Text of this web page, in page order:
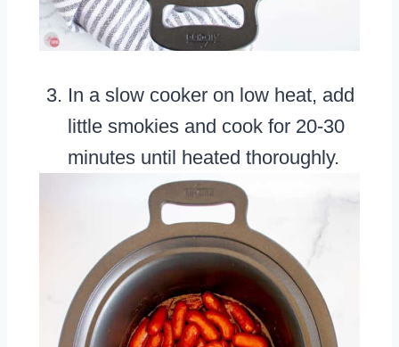
In a slow cooker on low heat, add
little smokies and cook for 20-30
minutes until heated thoroughly.